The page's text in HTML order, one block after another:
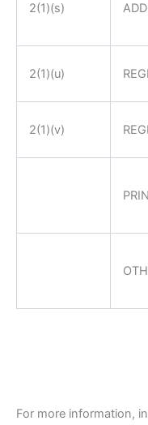
2(1)(s)
2(1)(u)
2(1)(v)
For more information,